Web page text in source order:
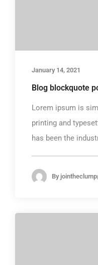
January 14, 2021
Blog blockquote
Lorem ipsum is
printing and
has been the
By